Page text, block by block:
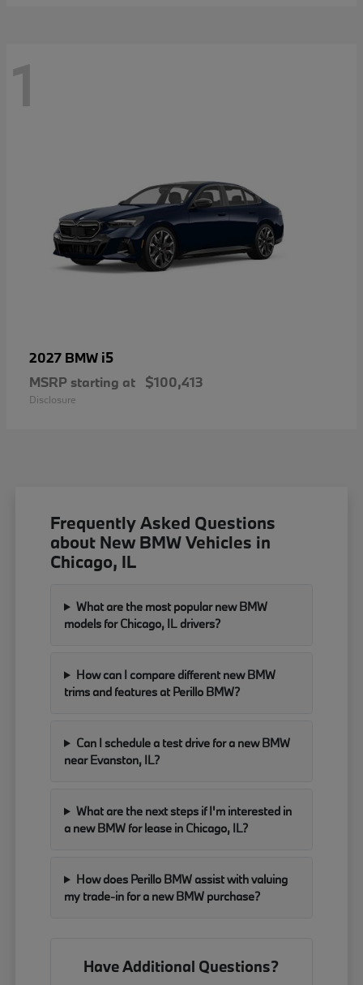
1
2027 BMW i5
MSRP starting at $100,413
Disclosure
Frequently Asked Questions
about New BMW Vehicles in
Chicago, IL
What are the most popular new BMW
models for Chicago, IL drivers?
How can I compare different new BMW
trims and features at Perillo BMW?
Can I schedule a test drive for a new BMW
near Evanston, IL?
What are the next steps if I'm interested in
a new BMW for lease in Chicago, IL?
How does Perillo BMW assist with valuing
my trade-in for a new BMW purchase?
Have Additional Questions?